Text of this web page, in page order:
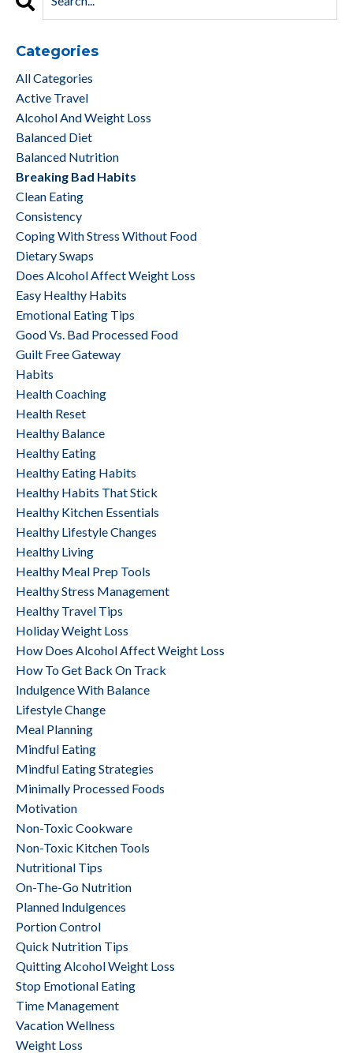
Categories
All Categories
Active Travel
Alcohol And Weight Loss
Balanced Diet
Balanced Nutrition
Breaking Bad Habits
Clean Eating
Consistency
Coping With Stress Without Food
Dietary Swaps
Does Alcohol Affect Weight Loss
Easy Healthy Habits
Emotional Eating Tips
Good Vs. Bad Processed Food
Guilt Free Gateway
Habits
Health Coaching
Health Reset
Healthy Balance
Healthy Eating
Healthy Eating Habits
Healthy Habits That Stick
Healthy Kitchen Essentials
Healthy Lifestyle Changes
Healthy Living
Healthy Meal Prep Tools
Healthy Stress Management
Healthy Travel Tips
Holiday Weight Loss
How Does Alcohol Affect Weight Loss
How To Get Back On Track
Indulgence With Balance
Lifestyle Change
Meal Planning
Mindful Eating
Mindful Eating Strategies
Minimally Processed Foods
Motivation
Non-Toxic Cookware
Non-Toxic Kitchen Tools
Nutritional Tips
On-The-Go Nutrition
Planned Indulgences
Portion Control
Quick Nutrition Tips
Quitting Alcohol Weight Loss
Stop Emotional Eating
Time Management
Vacation Wellness
Weight Loss